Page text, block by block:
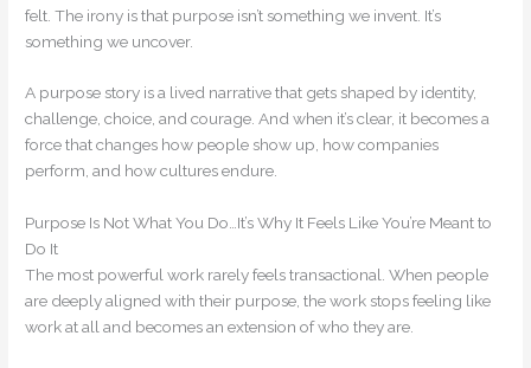
felt. The irony is that purpose isn’t something we invent. It’s
something we uncover.
A purpose story is a lived narrative that gets shaped by identity,
challenge, choice, and courage. And when it’s clear, it becomes a
force that changes how people show up, how companies
perform, and how cultures endure.
Purpose Is Not What You Do…It’s Why It Feels Like You’re Meant to
Do It
The most powerful work rarely feels transactional. When people
are deeply aligned with their purpose, the work stops feeling like
work at all and becomes an extension of who they are.